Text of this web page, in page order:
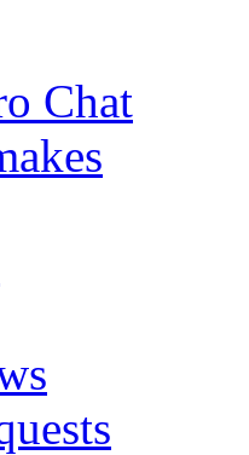
Chat